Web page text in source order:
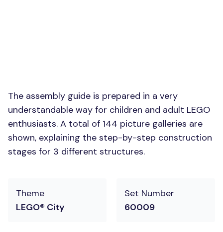
The assembly guide is prepared in a very
understandable way for children and adult LEGO
enthusiasts. A total of 144 picture galleries are
shown, explaining the step-by-step construction
stages for 3 different structures.
Theme
LEGO® City
Set Number
60009